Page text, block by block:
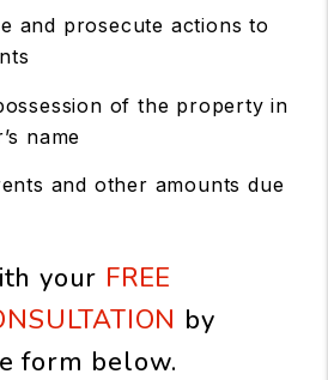
and prosecute actions to
of the property in
name
and other amounts due
your FREE
by
form
.